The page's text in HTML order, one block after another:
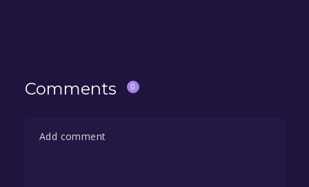
Comments 0